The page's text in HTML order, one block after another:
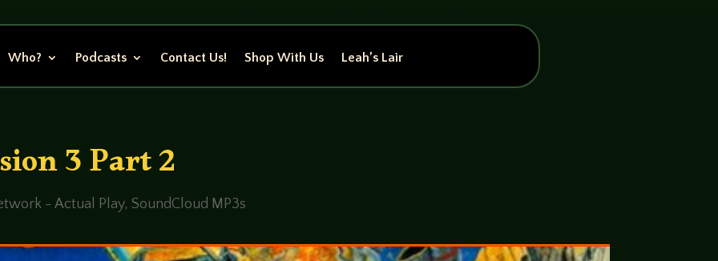
Who? Podcasts Contact Us! Shop With Us Leah’s Lair
3 Part 2
- Actual Play,SoundCloud MP3s